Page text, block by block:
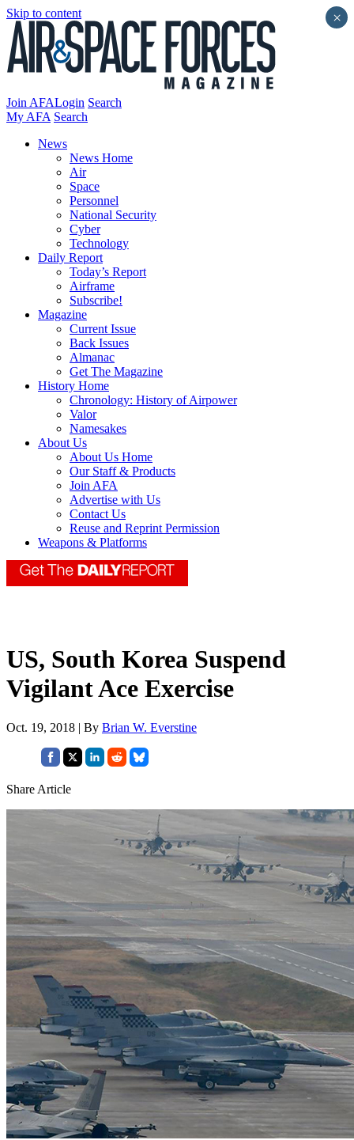
Skip to content
Join AFALogin Search
My AFA Search
News
News Home
Air
Space
Personnel
National Security
Cyber
Technology
Daily Report
Today’s Report
Airframe
Subscribe!
Magazine
Current Issue
Back Issues
Almanac
Get The Magazine
History Home
Chronology: History of Airpower
Valor
Namesakes
About Us
About Us Home
Our Staff & Products
Join AFA
Advertise with Us
Contact Us
Reuse and Reprint Permission
Weapons & Platforms
US, South Korea Suspend
Vigilant Ace Exercise
Oct. 19, 2018 | By Brian W. Everstine
Share Article
×